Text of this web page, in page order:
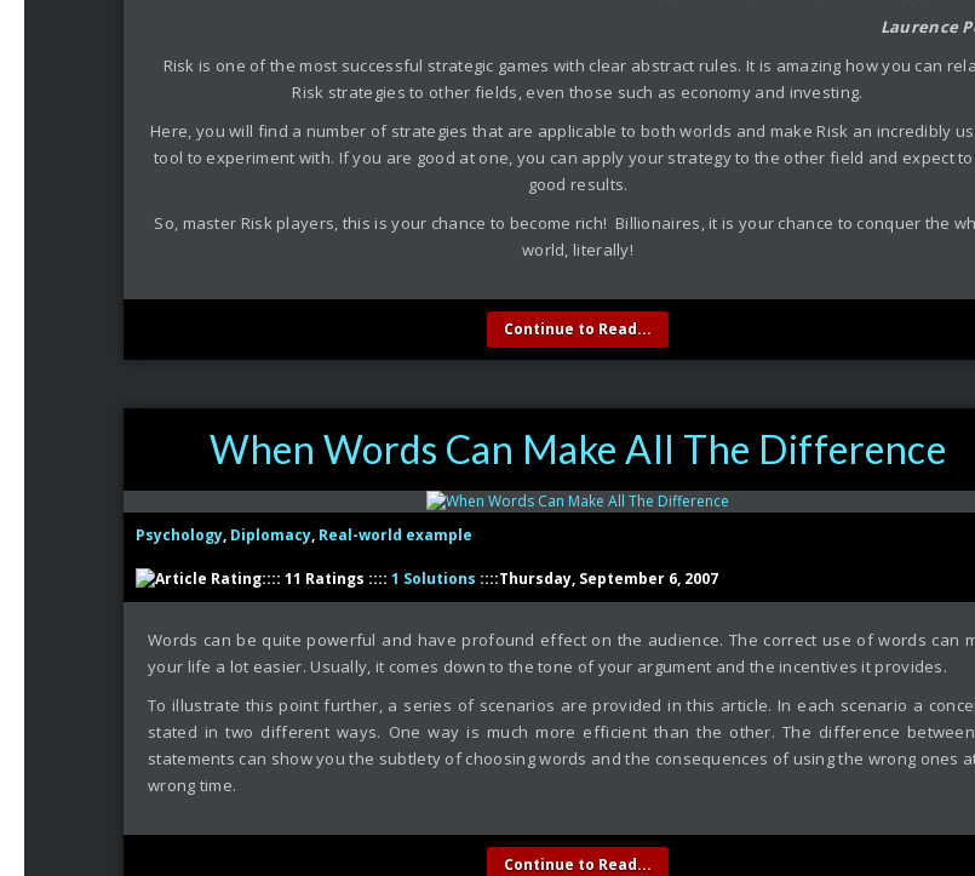
Laurence
Risk is one of the most successful strategic games with clear abstract rules. It is amazing how you can
Risk strategies to other fields, even those such as economy and investing.
Here, you will find a number of strategies that are applicable to both worlds and make Risk an incredibly
tool to experiment with. If you are good at one, you can apply your strategy to the other field and expect
good results.
So, master Risk players, this is your chance to become rich! Billionaires, it is your chance to conquer the
world, literally!
Continue to Read...
When Words Can Make All The Difference
Psychology, Diplomacy, Real-world example
:::: 11 Ratings :::: 1 Solutions ::::Thursday, September 6, 2007
Words can be quite powerful and have profound effect on the audience. The correct use of words can
your life a lot easier. Usually, it comes down to the tone of your argument and the incentives it provides.
To illustrate this point further, a series of scenarios are provided in this article. In each scenario a
stated in two different ways. One way is much more efficient than the other. The difference
statements can show you the subtlety of choosing words and the consequences of using the wrong ones
wrong time.
Continue to Read...